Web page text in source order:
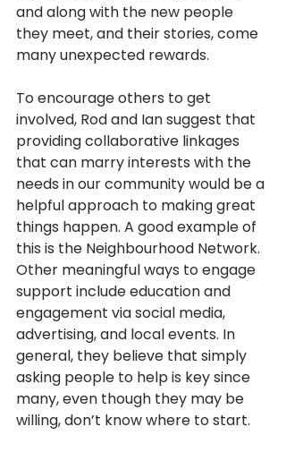
and along with the new people
they meet, and their stories, come
many unexpected rewards.
To encourage others to get
involved, Rod and Ian suggest that
providing collaborative linkages
that can marry interests with the
needs in our community would be a
helpful approach to making great
things happen. A good example of
this is the Neighbourhood Network.
Other meaningful ways to engage
support include education and
engagement via social media,
advertising, and local events. In
general, they believe that simply
asking people to help is key since
many, even though they may be
willing, don’t know where to start.